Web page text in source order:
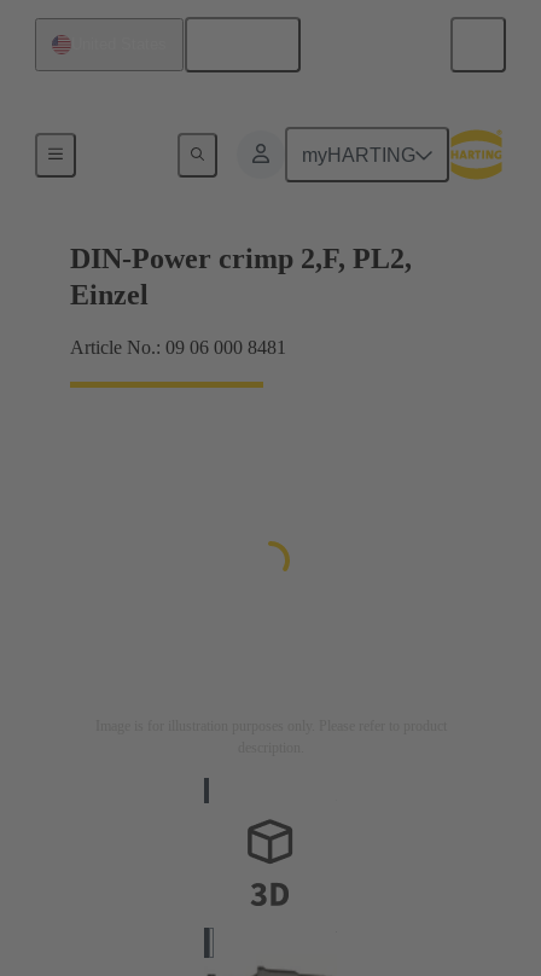
myHARTING
DIN-Power crimp 2,F, PL2,
Einzel
Article No.: 09 06 000 8481